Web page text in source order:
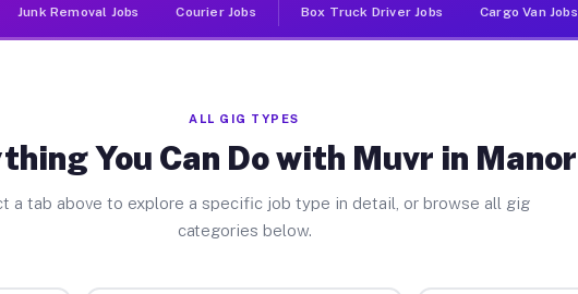
Junk Removal Jobs Courier Jobs Box Truck Driver Jobs Cargo Van Jobs
ALL GIG TYPES
You Can Do with Muvr in Manor
a tab above to explore a specific job type in detail, or browse all gig
categories below.